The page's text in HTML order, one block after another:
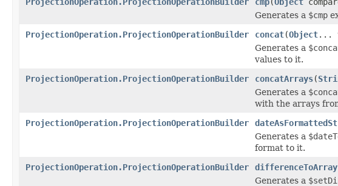
Generates a $cmp
ProjectionOperation.ProjectionOperationBuilder
concat(Object...
Generates a
values to it.
ProjectionOperation.ProjectionOperationBuilder
concatArrays(
Generates a
with the arrays
ProjectionOperation.ProjectionOperationBuilder
Generates a
format to it.
ProjectionOperation.ProjectionOperationBuilder
differenceToArray
Generates a